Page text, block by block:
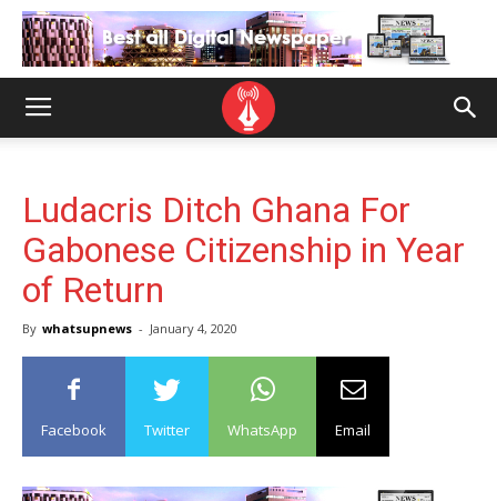
Ludacris Ditch Ghana For
Gabonese Citizenship in Year
of Return
By whatsupnews - January 4, 2020
Facebook Twitter WhatsApp Email